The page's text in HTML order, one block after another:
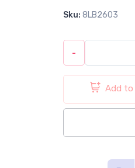
Sku: 8LB2603
-
Add to